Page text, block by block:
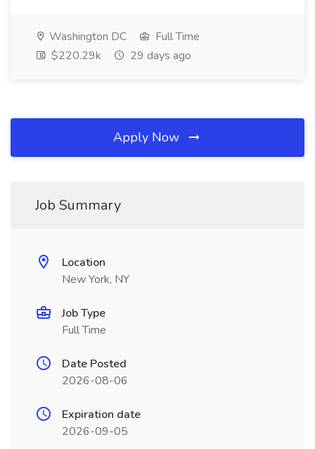
Washington DC
Full Time
$220.29k
29 days ago
Apply Now
Job Summary
Location
New York, NY
Job Type
Full Time
Date Posted
2026-08-06
Expiration date
2026-09-05